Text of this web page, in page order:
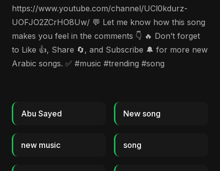
https://www.youtube.com/channel/UCl0kdurz-
UOFJO2ZCrHO8Uw/ 💬 Let me know how this song
makes you feel in the comments 👇 🔥 Don’t forget
to Like 👍, Share 🔄, and Subscribe 🔔 for more new
Arabic songs. ✅ #music #trending #song
Abu Sayed New song
new music song